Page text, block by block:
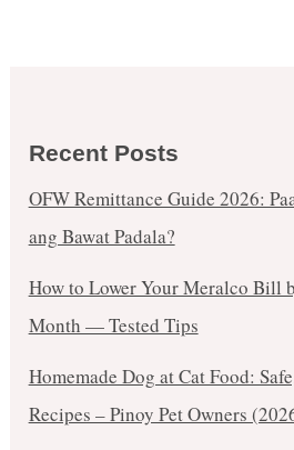
Recent Posts
OFW Remittance Guide 2026:
ang Bawat Padala?
How to Lower Your Meralco Bill
Month — Tested Tips
Homemade Dog at Cat Food:
Recipes – Pinoy Pet Owners